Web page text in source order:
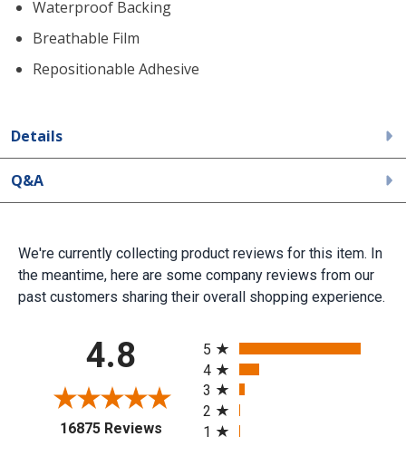
Waterproof Backing
Breathable Film
Repositionable Adhesive
Details
Q&A
We're currently collecting product reviews for this item. In
the meantime, here are some company reviews from our
past customers sharing their overall shopping experience.
4.8
16875 Reviews(opens in a new tab)
5
4
3
2
1